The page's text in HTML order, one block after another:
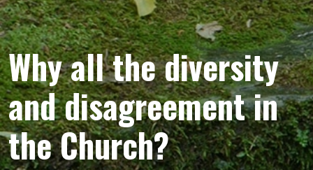
Why all the diversity
and disagreement in
the Church?